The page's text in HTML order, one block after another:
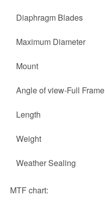
Diaphragm Blades
Maximum Diameter
Mount
Angle of view-Full Frame
Length
Weight
Weather Sealing
MTF chart: